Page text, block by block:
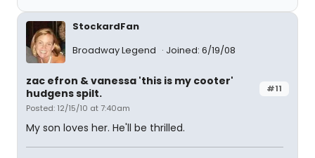
StockardFan
Broadway Legend
Joined: 6/19/08
#11
zac efron & vanessa 'this is my cooter'
hudgens spilt.
Posted: 12/15/10 at 7:40am
My son loves her. He'll be thrilled.